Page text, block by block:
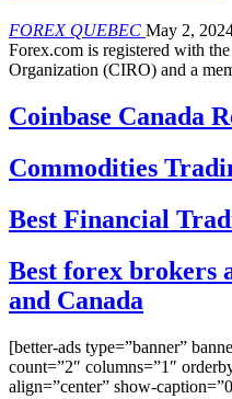
FOREX QUEBEC May 2,
Forex.com is registered with
Organization (CIRO) and a
Coinbase Canada
Commodities
Best Financial
Best forex brokers
and Canada
[better-ads type=”banner”
count=”2″ columns=”1″
align=”center” show-